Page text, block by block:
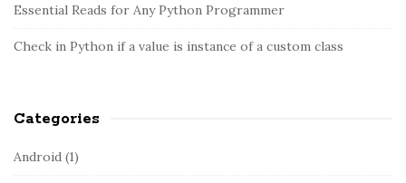
a
r
Essential Reads for Any Python Programmer
Check in Python if a value is instance of a custom class
Categories
Android (1)